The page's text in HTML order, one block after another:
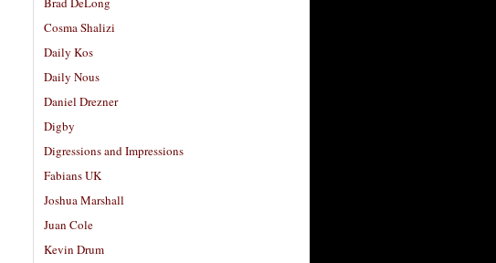
Cosma Shalizi
Daily Kos
Daily Nous
Daniel Drezner
Digby
Digressions and Impressions
Fabians UK
Joshua Marshall
Juan Cole
Kevin Drum